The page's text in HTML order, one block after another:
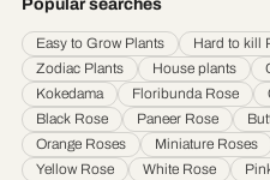
Jamnagar · Jamshedpur · Jhansi
Karnataka· Kochi· Kolapur· Kolkata·
Maheshtala· Malegoan· Mangalore·
Mumbai· Nagpur· Nanded· Nanded
Noida· Patna· Pimpri & Chinchwad·
Popular searches
Easy to Grow Plants Hard to kill
Zodiac Plants
House plants
Kokedama
Floribunda Rose
Black Rose
Paneer Rose
Orange Roses
Miniature Roses
Yellow Rose
White Rose